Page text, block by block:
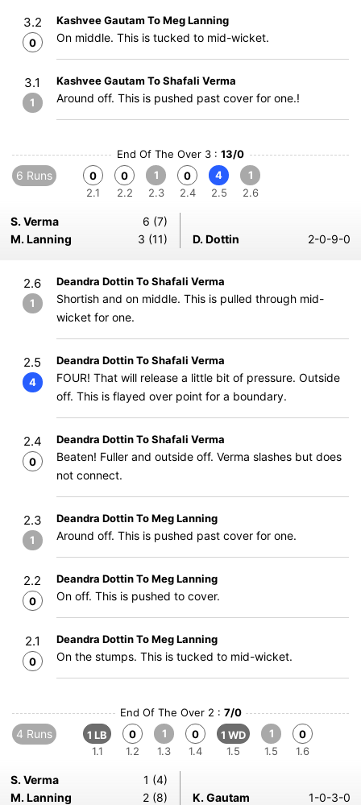
3.2
0
Kashvee Gautam To Meg Lanning
On middle. This is tucked to mid-wicket.
3.1
1
Kashvee Gautam To Shafali Verma
Around off. This is pushed past cover for one.!
End Of The Over 3 : 13/0
6 Runs
0
2.1
0
2.2
1
2.3
0
2.4
4
2.5
1
2.6
S. Verma
6 (7)
M. Lanning
3 (11) D. Dottin 2-0-9-0
2.6
1
Deandra Dottin To Shafali Verma
Shortish and on middle. This is pulled through mid-
wicket for one.
2.5
4
Deandra Dottin To Shafali Verma
FOUR! That will release a little bit of pressure. Outside
off. This is flayed over point for a boundary.
2.4
0
Deandra Dottin To Shafali Verma
Beaten! Fuller and outside off. Verma slashes but does
not connect.
2.3
1
Deandra Dottin To Meg Lanning
Around off. This is pushed past cover for one.
2.2
0
Deandra Dottin To Meg Lanning
On off. This is pushed to cover.
2.1
0
Deandra Dottin To Meg Lanning
On the stumps. This is tucked to mid-wicket.
End Of The Over 2 : 7/0
4 Runs
1 LB
1.1
0
1.2
1
1.3
0
1.4
1 WD
1.5
1
1.5
0
1.6
S. Verma
1 (4)
M. Lanning
2 (8) K. Gautam 1-0-3-0